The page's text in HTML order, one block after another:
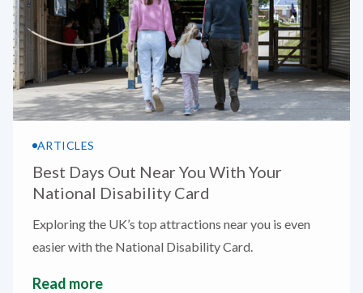
ARTICLES
Best Days Out Near You With Your
National Disability Card
Exploring the UK’s top attractions near you is even
easier with the National Disability Card.
Read more